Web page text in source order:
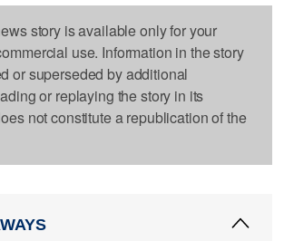
story is available only for your
use. Information in the story
or superseded by additional
or replaying the story in its
not constitute a republication of the